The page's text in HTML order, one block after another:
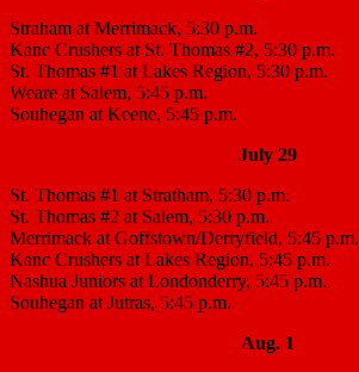
Straham at Merrimack, 5:30 p.m.
Kanc Crushers at St. Thomas #2, 5:30 p.m.
St. Thomas #1 at Lakes Region, 5:30 p.m.
Weare at Salem, 5:45 p.m.
Souhegan at Keene, 5:45 p.m.
July 29
St. Thomas #1 at Stratham, 5:30 p.m.
St. Thomas #2 at Salem, 5:30 p.m.
Merrimack at Goffstown/Derryfield, 5:45 p.m.
Kanc Crushers at Lakes Region, 5:45 p.m.
Nashua Juniors at Londonderry, 5:45 p.m.
Souhegan at Jutras, 5:45 p.m.
Aug. 1